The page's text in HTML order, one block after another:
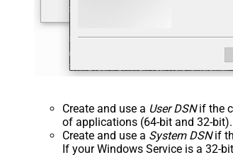
Create and use a User DSNif the
of applications (64-bit and 32-bit).
Create and use a System DSNif
If your Windows Service is a 32-